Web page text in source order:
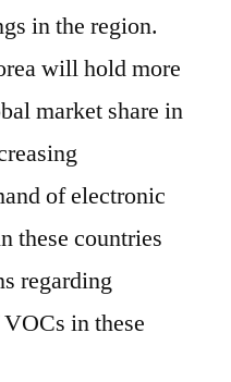
in the region.
will hold more
market share in
of electronic
these countries
regarding
in these